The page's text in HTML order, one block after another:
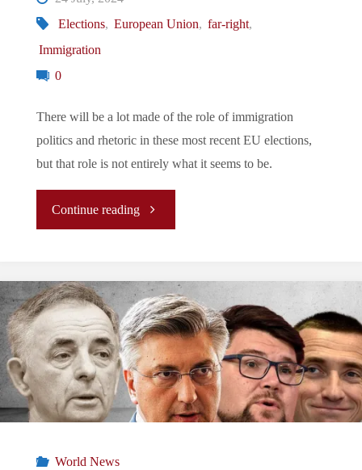
Elections, European Union, far-right,
Immigration
0
There will be a lot made of the role of immigration
politics and rhetoric in these most recent EU elections,
but that role is not entirely what it seems to be.
Continue reading"EU
The
Role
of
Immigration
World News